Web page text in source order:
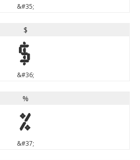
&#35;
$
$
&#36;
%
%
&#37;